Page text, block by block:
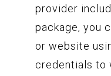
provider
package, you
or website
credentials to